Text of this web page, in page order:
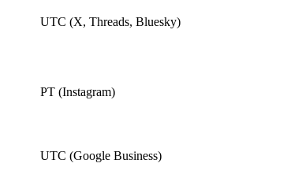
UTC (X, Threads, Bluesky)
PT (Instagram)
UTC (Google Business)